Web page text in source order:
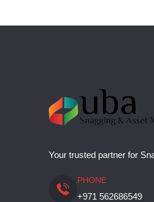
Your trusted partner for
PHONE
+971 562686549